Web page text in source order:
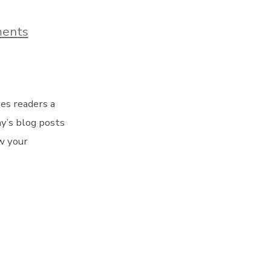
on
Blog
readers a
blog posts
your